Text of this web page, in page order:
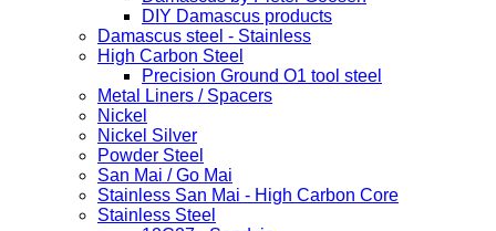
DIY Damascus products
Damascus steel - Stainless
High Carbon Steel
Precision Ground O1 tool steel
Metal Liners / Spacers
Nickel
Nickel Silver
Powder Steel
San Mai / Go Mai
Stainless San Mai - High Carbon Core
Stainless Steel